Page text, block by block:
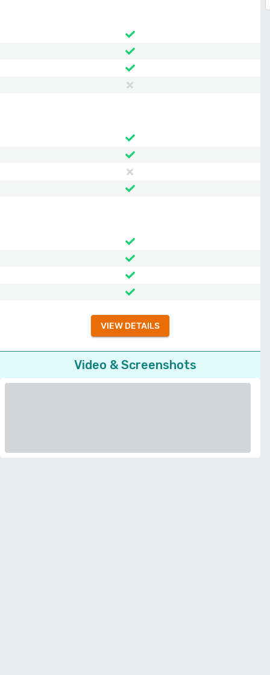
VIEW DETAILS
Video & Screenshots